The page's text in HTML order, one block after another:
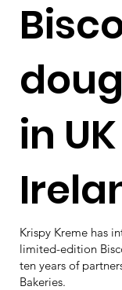
in
Krispy Kreme has
limited-edition
ten years of
Bakeries.